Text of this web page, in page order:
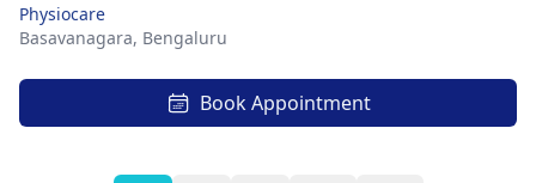
Physiocare
Basavanagara, Bengaluru
Book Appointment